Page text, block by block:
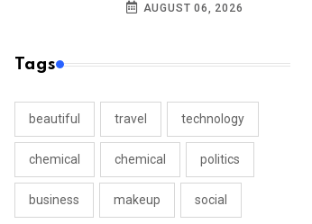
AUGUST 06, 2026
Tags
beautiful travel technology
chemical chemical politics
business makeup social